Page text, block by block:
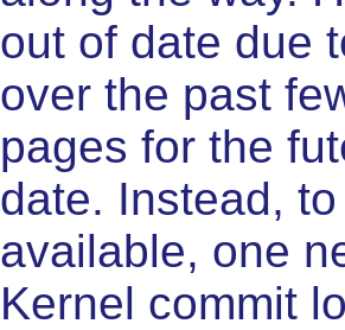
out of date due
over the past
pages for the
date. Instead,
available, one
Kernel commit